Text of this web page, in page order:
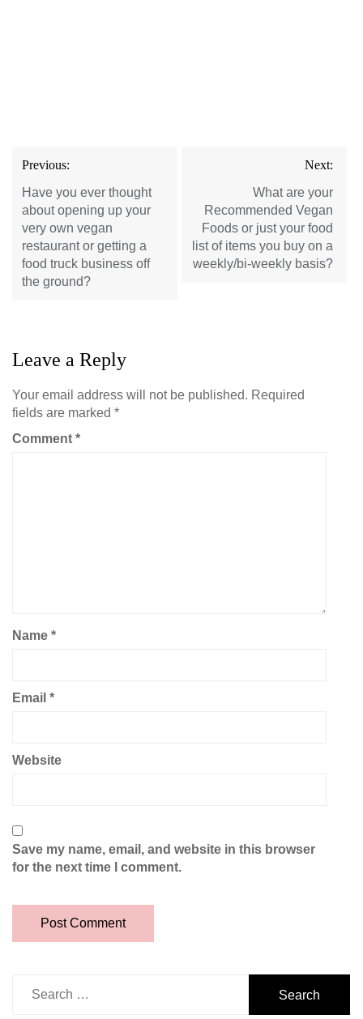
Post
navigation
Previous:
Have you ever thought
about opening up your
very own vegan
restaurant or getting a
food truck business off
the ground?
Next:
What are your
Recommended Vegan
Foods or just your food
list of items you buy on a
weekly/bi-weekly basis?
Leave a Reply
Your email address will not be published. Required
fields are marked *
Comment *
Name *
Email *
Website
Save my name, email, and website in this browser
for the next time I comment.